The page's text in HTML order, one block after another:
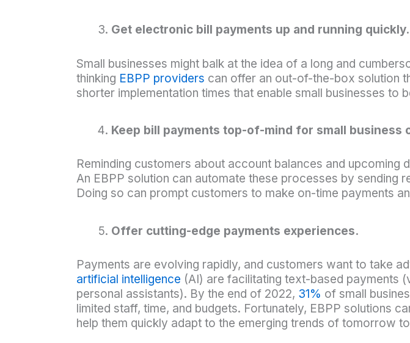
Get electronic bill payments up and running quickly.
Small businesses might balk at the idea of a long and
thinking EBPP providers can offer an out-of-the-box solution
shorter implementation times that enable small businesses to
Keep bill payments top-of-mind for small business
Reminding customers about account balances and
An EBPP solution can automate these processes by sending
Doing so can prompt customers to make on-time payments
Offer cutting-edge payments experiences.
Payments are evolving rapidly, and customers want to take
artificial intelligence (AI) are facilitating text-based payments
personal assistants). By the end of 2022, 31% of small
limited staff, time, and budgets. Fortunately, EBPP solutions
help them quickly adapt to the emerging trends of tomorrow